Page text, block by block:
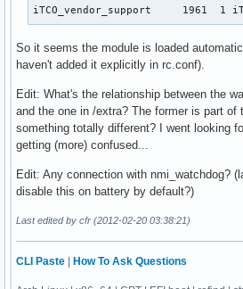
iTCO_vendor_support     1961  1
So it seems the module is loaded
haven't added it explicitly in rc.conf).
Edit: What's the relationship between the
and the one in /extra? The former is part of
something totally different? I went looking
getting (more) confused...
Edit: Any connection with nmi_watchdog?
disable this on battery by default?)
Last edited by cfr (2012-02-20 03:38:21)
CLI Paste How To Ask Questions